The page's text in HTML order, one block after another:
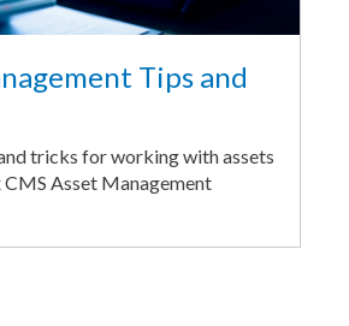
Tips and
tricks for working with assets
CMS Asset Management